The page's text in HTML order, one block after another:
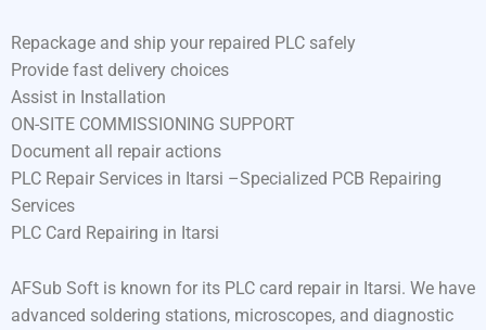
Repackage and ship your repaired PLC safely
Provide fast delivery choices
Assist in Installation
ON-SITE COMMISSIONING SUPPORT
Document all repair actions
PLC Repair Services in Itarsi –Specialized PCB Repairing
Services
PLC Card Repairing in Itarsi
AFSub Soft is known for its PLC card repair in Itarsi. We have
advanced soldering stations, microscopes, and diagnostic